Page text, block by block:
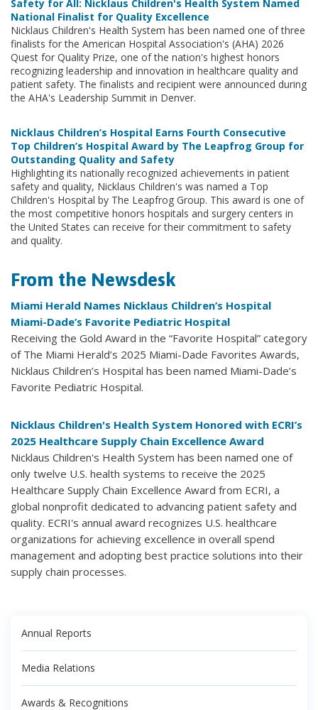
Safety for All: Nicklaus Children's Health System Named
National Finalist for Quality Excellence
Nicklaus Children's Health System has been named one of three
finalists for the American Hospital Association's (AHA) 2026
Quest for Quality Prize, one of the nation's highest honors
recognizing leadership and innovation in healthcare quality and
patient safety. The finalists and recipient were announced during
the AHA's Leadership Summit in Denver.
Nicklaus Children’s Hospital Earns Fourth Consecutive
Top Children’s Hospital Award by The Leapfrog Group for
Outstanding Quality and Safety
Highlighting its nationally recognized achievements in patient
safety and quality, Nicklaus Children's was named a Top
Children's Hospital by The Leapfrog Group. This award is one of
the most competitive honors hospitals and surgery centers in
the United States can receive for their commitment to safety
and quality.
From the Newsdesk
Miami Herald Names Nicklaus Children’s Hospital
Miami-Dade’s Favorite Pediatric Hospital
Receiving the Gold Award in the “Favorite Hospital” category
of The Miami Herald’s 2025 Miami-Dade Favorites Awards,
Nicklaus Children’s Hospital has been named Miami-Dade’s
Favorite Pediatric Hospital.
Nicklaus Children's Health System Honored with ECRI’s
2025 Healthcare Supply Chain Excellence Award
Nicklaus Children's Health System has been named one of
only twelve U.S. health systems to receive the 2025
Healthcare Supply Chain Excellence Award from ECRI, a
global nonprofit dedicated to advancing patient safety and
quality. ECRI's annual award recognizes U.S. healthcare
organizations for achieving excellence in overall spend
management and adopting best practice solutions into their
supply chain processes.
Annual Reports
Media Relations
Awards & Recognitions